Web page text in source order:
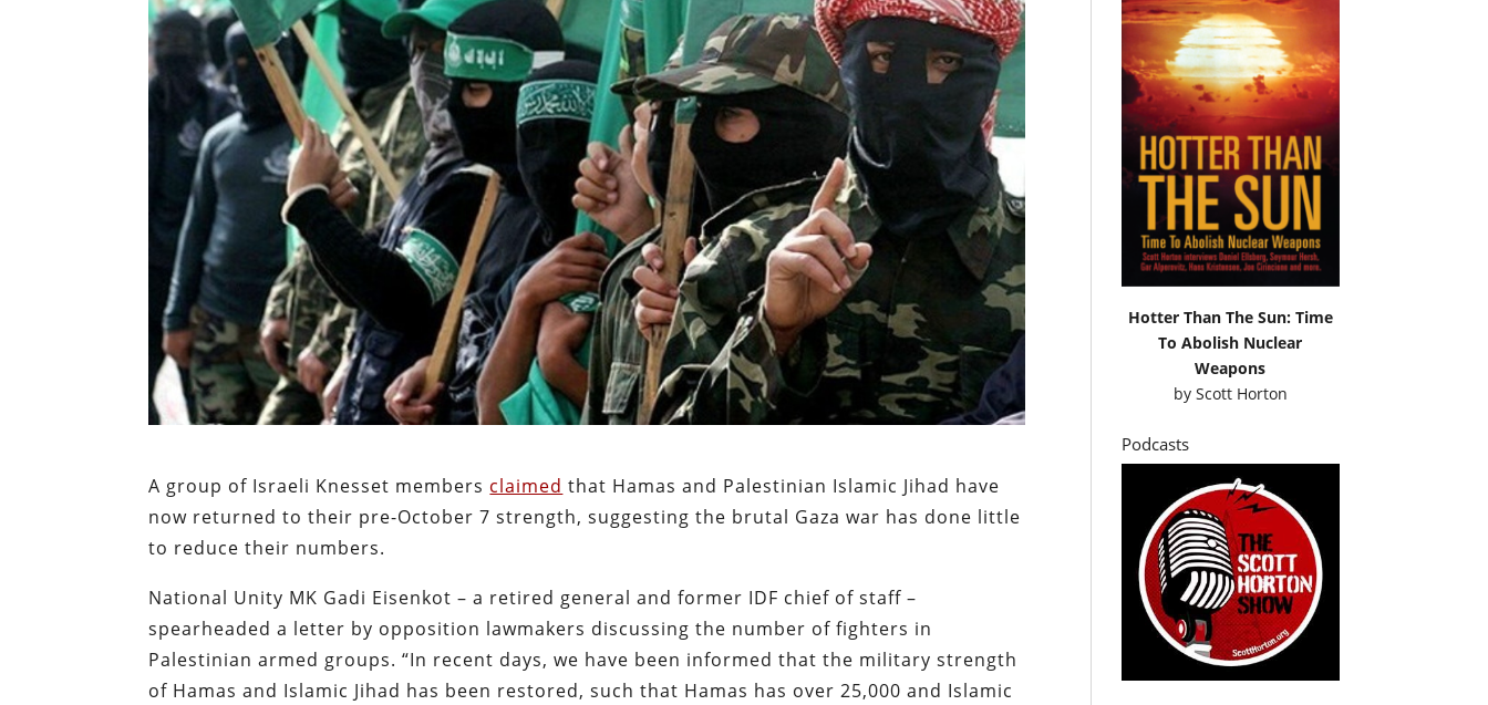
A group of Israeli Knesset members claimed that Hamas and Palestinian Islamic Jihad have
now returned to their pre-October 7 strength, suggesting the brutal Gaza war has done little
to reduce their numbers.
National Unity MK Gadi Eisenkot – a retired general and former IDF chief of staff –
spearheaded a letter by opposition lawmakers discussing the number of fighters in
Palestinian armed groups. “In recent days, we have been informed that the military strength
of Hamas and Islamic Jihad has been restored, such that Hamas has over 25,000 and Islamic
Hotter Than The Sun: Time
To Abolish Nuclear
Weapons
by Scott Horton
Podcasts